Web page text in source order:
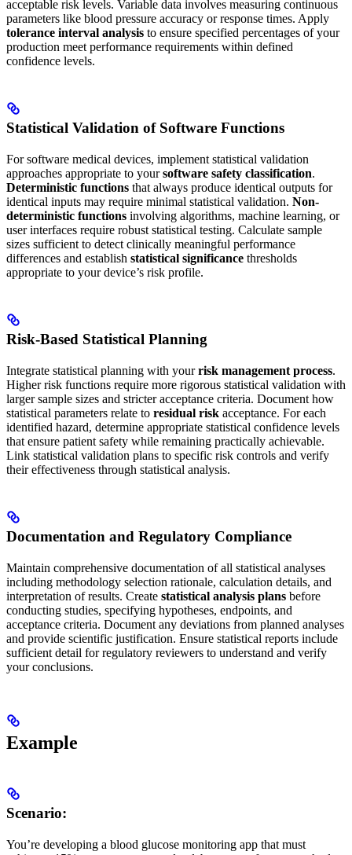
acceptable risk levels. Variable data involves measuring continuous
parameters like blood pressure accuracy or response times. Apply
tolerance interval analysis to ensure specified percentages of your
production meet performance requirements within defined
confidence levels.
Statistical Validation of Software Functions
For software medical devices, implement statistical validation
approaches appropriate to yoursoftware safety classification.
Deterministic functions that always produce identical outputs for
identical inputs may require minimal statistical validation. Non-
deterministic functions involving algorithms, machine learning, or
user interfaces require robust statistical testing. Calculate sample
sizes sufficient to detect clinically meaningful performance
differences and establish statistical significance thresholds
appropriate to your device’s risk profile.
Risk-Based Statistical Planning
Integrate statistical planning with yourrisk management process.
Higher risk functions require more rigorous statistical validation with
larger sample sizes and stricter acceptance criteria. Document how
statistical parameters relate to residual risk acceptance. For each
identified hazard, determine appropriate statistical confidence levels
that ensure patient safety while remaining practically achievable.
Link statistical validation plans to specific risk controls and verify
their effectiveness through statistical analysis.
Documentation and Regulatory Compliance
Maintain comprehensive documentation of all statistical analyses
including methodology selection rationale, calculation details, and
interpretation of results. Create statistical analysis plans before
conducting studies, specifying hypotheses, endpoints, and
acceptance criteria. Document any deviations from planned analyses
and provide scientific justification. Ensure statistical reports include
sufficient detail for regulatory reviewers to understand and verify
your conclusions.
Example
Scenario:
You’re developing a blood glucose monitoring app that must